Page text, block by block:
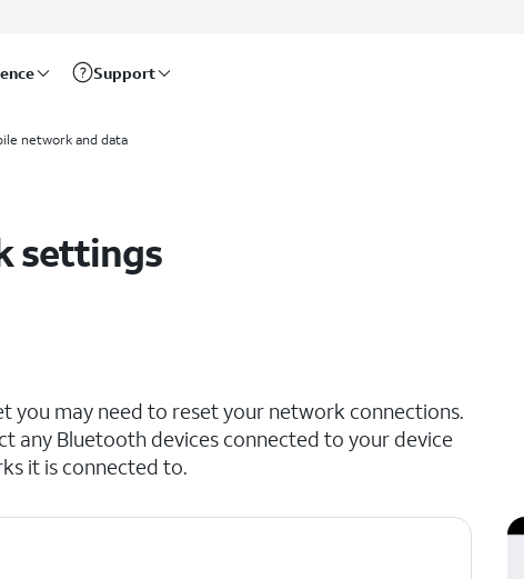
Support
network and data
settings
you may need to reset your network connections.
any Bluetooth devices connected to your device
it is connected to.